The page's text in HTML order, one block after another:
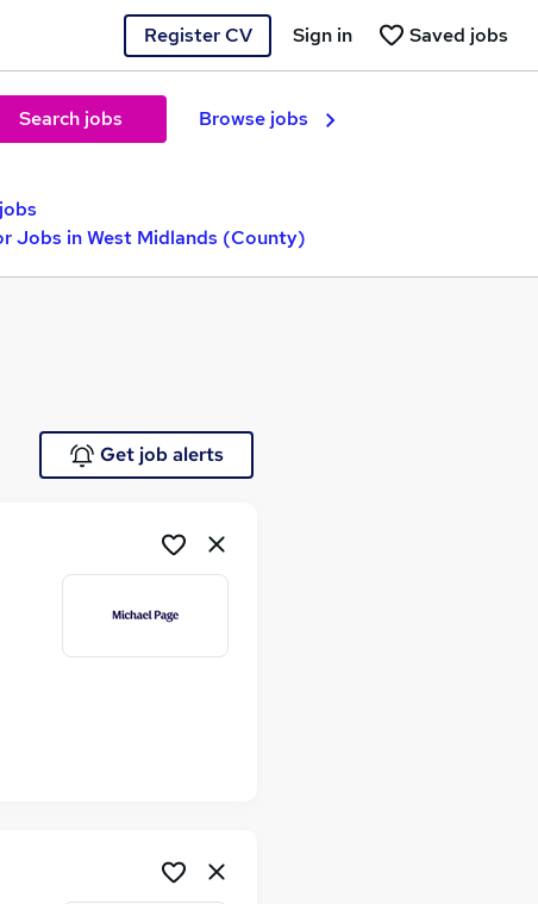
Register CV Saved jobs
Sign in
Search jobs Browse jobs
Jobs in West Midlands (County)
Get job alerts